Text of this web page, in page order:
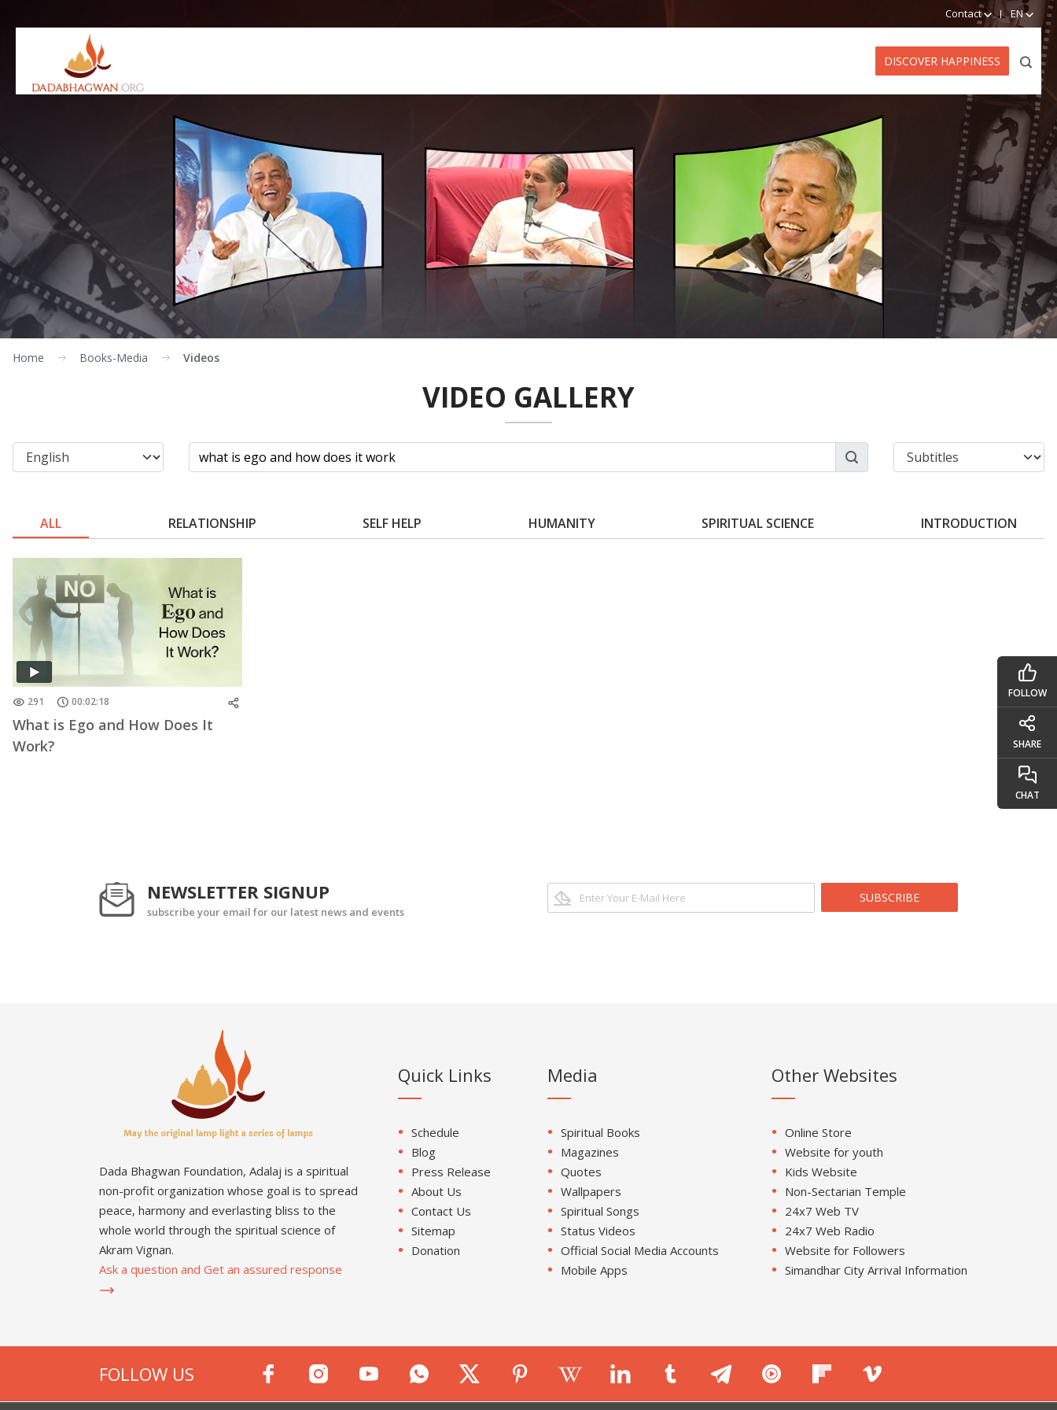
Contact EN
DISCOVER HAPPINESS
Home Books-Media Videos
VIDEO GALLERY
ALL RELATIONSHIP SELF HELP HUMANITY SPIRITUAL SCIENCE INTRODUCTION
291 00:02:18
What is Ego and How Does It
Work?
NEWSLETTER SIGNUP
subscribe your email for our latest news and events
SUBSCRIBE
Dada Bhagwan Foundation, Adalaj is a spiritual
non-profit organization whose goal is to spread
peace, harmony and everlasting bliss to the
whole world through the spiritual science of
Akram Vignan.
Ask a question and Get an assured response
Quick Links
Schedule
Blog
Press Release
About Us
Contact Us
Sitemap
Donation
Media
Spiritual Books
Magazines
Quotes
Wallpapers
Spiritual Songs
Status Videos
Official Social Media Accounts
Mobile Apps
Other Websites
Online Store
Website for youth
Kids Website
Non-Sectarian Temple
24x7 Web TV
24x7 Web Radio
Website for Followers
Simandhar City Arrival Information
FOLLOW US
FOLLOW
SHARE
CHAT